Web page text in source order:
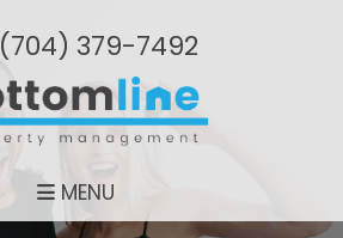
(704­) 379-­7492
MENU